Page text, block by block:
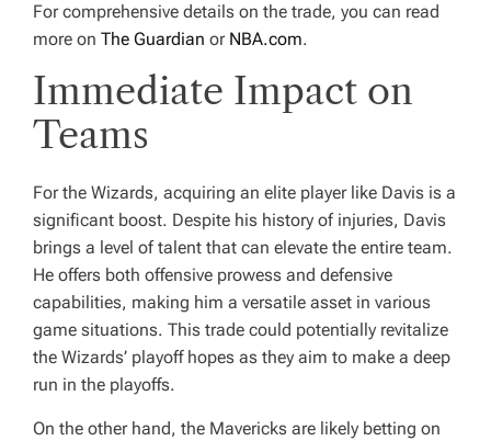
For comprehensive details on the trade, you can read
more on The Guardian or NBA.com.
Immediate Impact on
Teams
For the Wizards, acquiring an elite player like Davis is a
significant boost. Despite his history of injuries, Davis
brings a level of talent that can elevate the entire team.
He offers both offensive prowess and defensive
capabilities, making him a versatile asset in various
game situations. This trade could potentially revitalize
the Wizards’ playoff hopes as they aim to make a deep
run in the playoffs.
On the other hand, the Mavericks are likely betting on